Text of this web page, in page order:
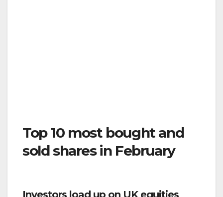
Top 10 most bought and
sold shares in February